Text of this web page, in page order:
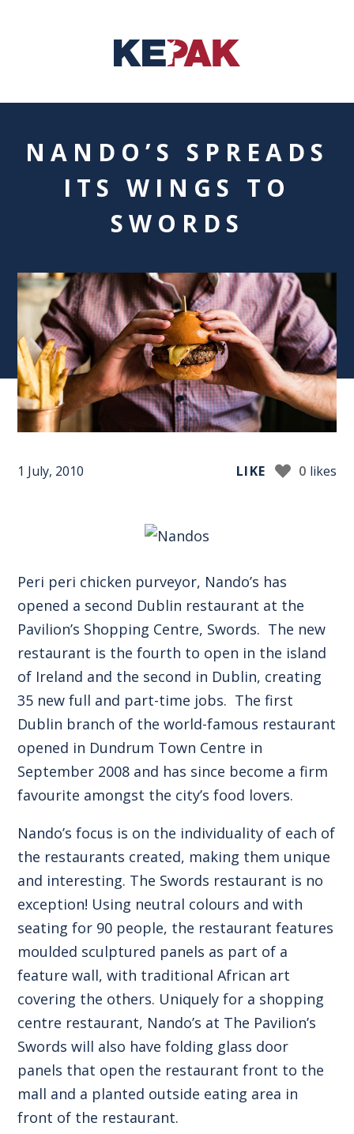
NANDO’S SPREADS
ITS WINGS TO
SWORDS
1 July, 2010 LIKE 0 likes
Peri peri chicken purveyor, Nando’s has
opened a second Dublin restaurant at the
Pavilion’s Shopping Centre, Swords. The new
restaurant is the fourth to open in the island
of Ireland and the second in Dublin, creating
35 new full and part-time jobs. The first
Dublin branch of the world-famous restaurant
opened in Dundrum Town Centre in
September 2008 and has since become a firm
favourite amongst the city’s food lovers.
Nando’s focus is on the individuality of each of
the restaurants created, making them unique
and interesting. The Swords restaurant is no
exception! Using neutral colours and with
seating for 90 people, the restaurant features
moulded sculptured panels as part of a
feature wall, with traditional African art
covering the others. Uniquely for a shopping
centre restaurant, Nando’s at The Pavilion’s
Swords will also have folding glass door
panels that open the restaurant front to the
mall and a planted outside eating area in
front of the restaurant.